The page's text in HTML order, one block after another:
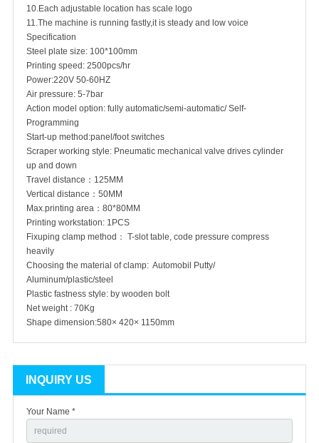
10.Each adjustable location has scale logo
11.The machine is running fastly,it is steady and low voice
Specification
Steel plate size: 100*100mm
Printing speed: 2500pcs/hr
Power:220V 50-60HZ
Air pressure: 5-7bar
Action model option: fully automatic/semi-automatic/ Self-
Programming
Start-up method:panel/foot switches
Scraper working style: Pneumatic mechanical valve drives cylinder
up and down
Travel distance：125MM
Vertical distance：50MM
Max.printing area：80*80MM
Printing workstation: 1PCS
Fixuping clamp method： T-slot table, code pressure compress
heavily
Choosing the material of clamp: Automobil Putty/
Aluminum/plastic/steel
Plastic fastness style: by wooden bolt
Net weight : 70Kg
Shape dimension:580× 420× 1150mm
INQUIRY US
Your Name *